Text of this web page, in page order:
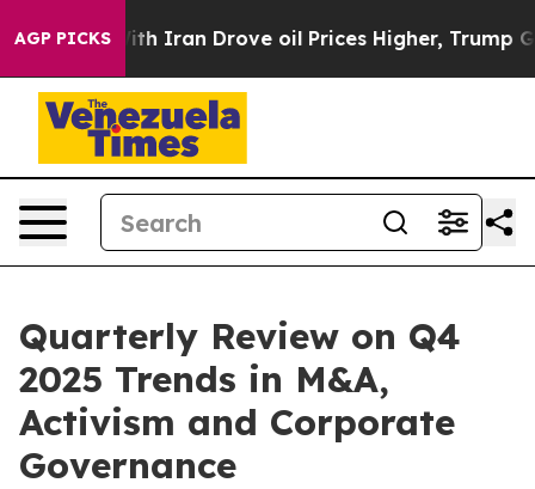
AGP PICKS
Drove oil Prices Higher, Trump Gave Politically
Quarterly Review on Q4
2025 Trends in M&A,
Activism and Corporate
Governance